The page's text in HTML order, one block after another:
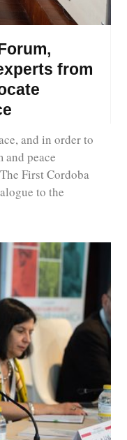
from
and in order to
and peace
First Cordoba
to the